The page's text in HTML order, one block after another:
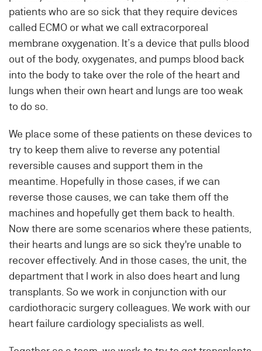
patients who are so sick that they require devices
called ECMO or what we call extracorporeal
membrane oxygenation. It’s a device that pulls blood
out of the body, oxygenates, and pumps blood back
into the body to take over the role of the heart and
lungs when their own heart and lungs are too weak
to do so.
We place some of these patients on these devices to
try to keep them alive to reverse any potential
reversible causes and support them in the
meantime. Hopefully in those cases, if we can
reverse those causes, we can take them off the
machines and hopefully get them back to health.
Now there are some scenarios where these patients,
their hearts and lungs are so sick they're unable to
recover effectively. And in those cases, the unit, the
department that I work in also does heart and lung
transplants. So we work in conjunction with our
cardiothoracic surgery colleagues. We work with our
heart failure cardiology specialists as well.